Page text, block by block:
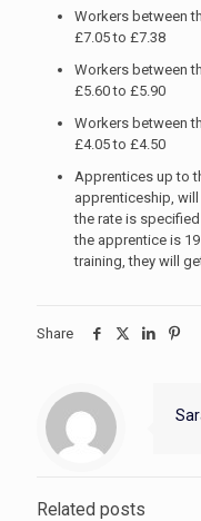
Workers between
£7.05 to £7.38
Workers between
£5.60 to £5.90
Workers between
£4.05 to £4.50
Apprentices up to
apprenticeship,
the rate is
the apprentice is
training, they will
Share
Related posts